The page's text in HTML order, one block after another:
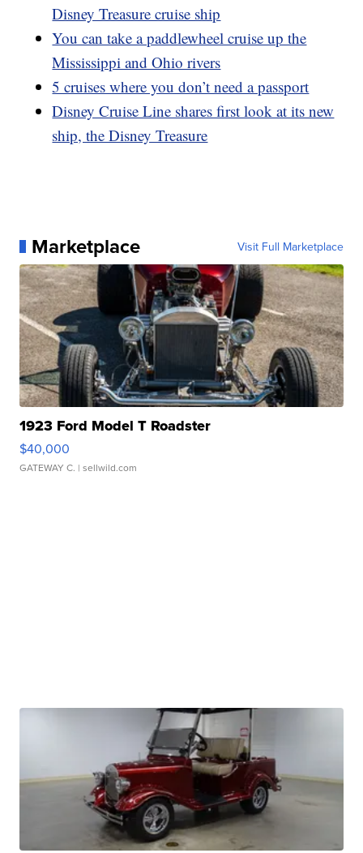
Disney Treasure cruise ship
You can take a paddlewheel cruise up the
Mississippi and Ohio rivers
5 cruises where you don’t need a passport
Disney Cruise Line shares first look at its new
ship, the Disney Treasure
Marketplace Visit Full Marketplace
1923 Ford Model T Roadster
$40,000
GATEWAY C. | sellwild.com